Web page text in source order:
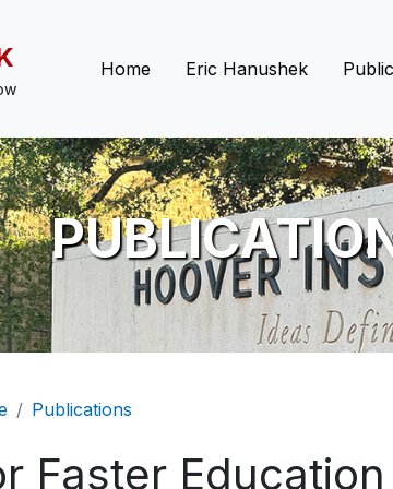
Main navigation
Home Eric Hanushek
Publications
Faster